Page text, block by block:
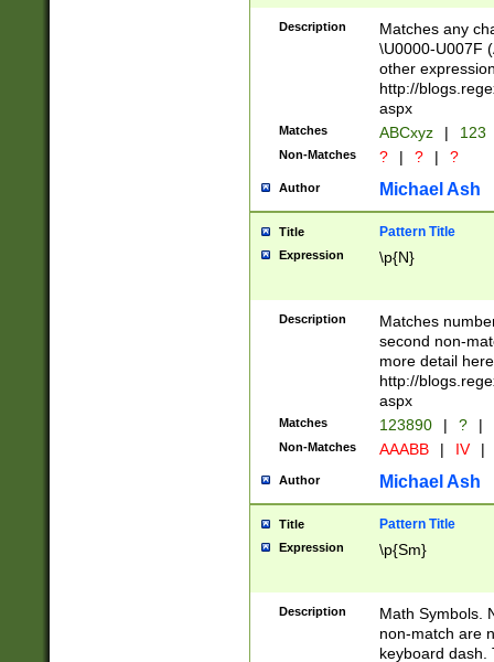
followed by a
format (0?[1-
minutes and
# 24 hour
#required
Description
Matches any
\U0000-U007F
other
http://
aspx
Matches ABCxyz | 123
Non-Matches ? | ? | ?
Author Michael Ash
Title Pattern Title
Expression \p{N}
Description
Matches
second non-
more detail here
http://
aspx
Matches 123890 | ? |
Non-Matches AAABB | IV |
Author Michael Ash
Title Pattern Title
Expression \p{Sm}
Description
Math Symbols.
non-match are
keyboard dash.